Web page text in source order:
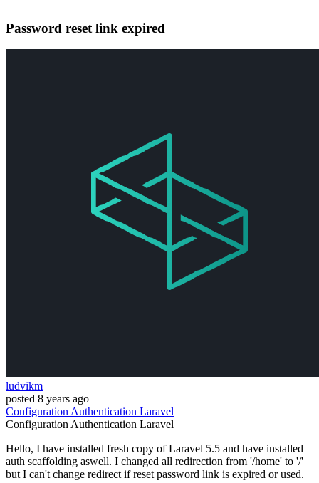
Password reset link expired
ludvikm
posted 8 years ago
ConfigurationAuthentication Laravel
ConfigurationAuthentication Laravel
Hello, I have installed fresh copy of Laravel 5.5 and have installed
auth scaffolding aswell. I changed all redirection from '/home' to '/'
but I can't change redirect if reset password link is expired or used.